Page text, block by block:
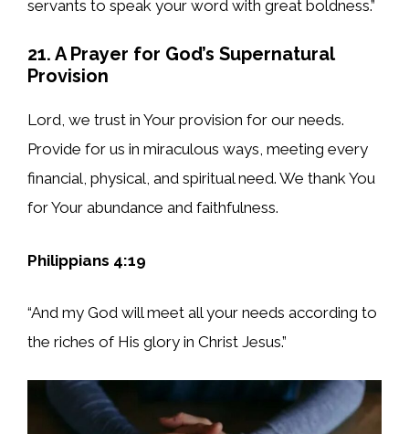
servants to speak your word with great boldness.”
21. A Prayer for God’s Supernatural
Provision
Lord, we trust in Your provision for our needs.
Provide for us in miraculous ways, meeting every
financial, physical, and spiritual need. We thank You
for Your abundance and faithfulness.
Philippians 4:19
“And my God will meet all your needs according to
the riches of His glory in Christ Jesus.”